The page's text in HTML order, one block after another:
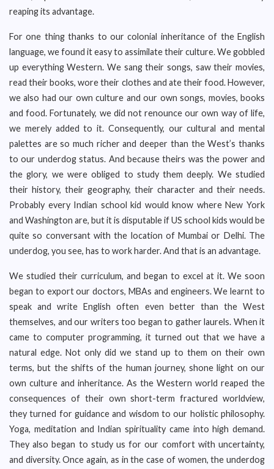
reaping its advantage.
For one thing thanks to our colonial inheritance of the English
language, we found it easy to assimilate their culture. We gobbled
up everything Western. We sang their songs, saw their movies,
read their books, wore their clothes and ate their food. However,
we also had our own culture and our own songs, movies, books
and food. Fortunately, we did not renounce our own way of life,
we merely added to it. Consequently, our cultural and mental
palettes are so much richer and deeper than the West’s thanks
to our underdog status. And because theirs was the power and
the glory, we were obliged to study them deeply. We studied
their history, their geography, their character and their needs.
Probably every Indian school kid would know where New York
and Washington are, but it is disputable if US school kids would be
quite so conversant with the location of Mumbai or Delhi. The
underdog, you see, has to work harder. And that is an advantage.
We studied their curriculum, and began to excel at it. We soon
began to export our doctors, MBAs and engineers. We learnt to
speak and write English often even better than the West
themselves, and our writers too began to gather laurels. When it
came to computer programming, it turned out that we have a
natural edge. Not only did we stand up to them on their own
terms, but the shifts of the human journey, shone light on our
own culture and inheritance. As the Western world reaped the
consequences of their own short-term fractured worldview,
they turned for guidance and wisdom to our holistic philosophy.
Yoga, meditation and Indian spirituality came into high demand.
They also began to study us for our comfort with uncertainty,
and diversity. Once again, as in the case of women, the underdog